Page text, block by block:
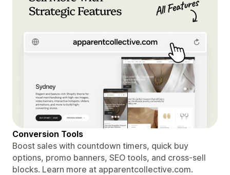
Conversion Tools
Boost sales with countdown timers, quick buy
options, promo banners, SEO tools, and cross-sell
blocks. Learn more at apparentcollective.com.